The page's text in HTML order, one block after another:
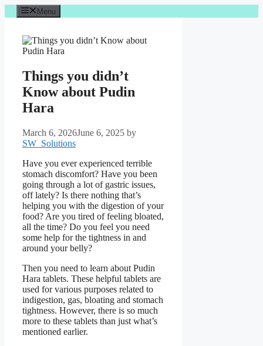
Skip
to
Menu
Things you didn’t
Know about Pudin
Hara
March 6, 2026June 6, 2025 by
SW_Solutions
Have you ever experienced terrible
stomach discomfort? Have you been
going through a lot of gastric issues,
off lately? Is there nothing that’s
helping you with the digestion of your
food? Are you tired of feeling bloated,
all the time? Do you feel you need
some help for the tightness in and
around your belly?
Then you need to learn about Pudin
Hara tablets. These helpful tablets are
used for various purposes related to
indigestion, gas, bloating and stomach
tightness. However, there is so much
more to these tablets than just what’s
mentioned earlier.